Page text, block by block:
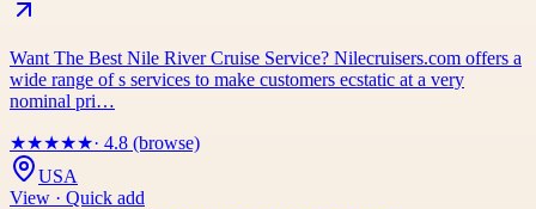
Want The Best Nile River Cruise Service? Nilecruisers.com offers a
wide range of s services to make customers ecstatic at a very
nominal pri…
★★★★★· 4.8 (browse)
USA
View · Quick add